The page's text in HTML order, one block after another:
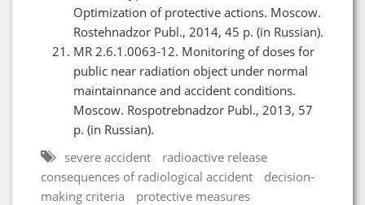
Optimization of protective actions. Moscow.
Rostehnadzor Publ., 2014, 45 p. (in Russian).
MR 2.6.1.0063-12. Monitoring of doses for
public near radiation object under normal
maintainnance and accident conditions.
Moscow. Rospotrebnadzor Publ., 2013, 57
p. (in Russian).
severe accident
radioactive release
consequences of radiological accident
decision-
making criteria
protective measures